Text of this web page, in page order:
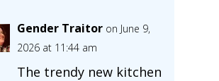
Gender Traitor on June 9,
2026 at 11:44 am
The trendy new kitchen